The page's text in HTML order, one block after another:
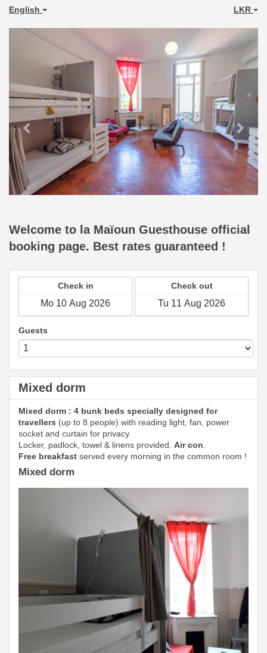
English LKR
Previous Next
Welcome to la Maïoun Guesthouse official
booking page. Best rates guaranteed !
Check in Check out
Guests
Mixed dorm
Mixed dorm : 4 bunk beds specially designed for
travellers (up to 8 people) with reading light, fan, power
socket and curtain for privacy.
Locker, padlock, towel & linens provided. Air con
Free breakfast served every morning in the common room !
Mixed dorm